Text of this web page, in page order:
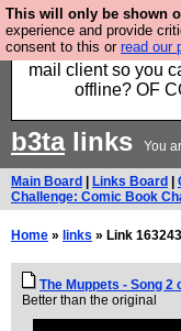
This will only be shown
experience and provide
consent to this or read our
Fancy a browser
Big Tech? With
mail client so you
offline? OF
b3talinks You
Main Board Links Board
Challenge: Comic Book
Home » links » Link
The Muppets - Song 2
Better than the original